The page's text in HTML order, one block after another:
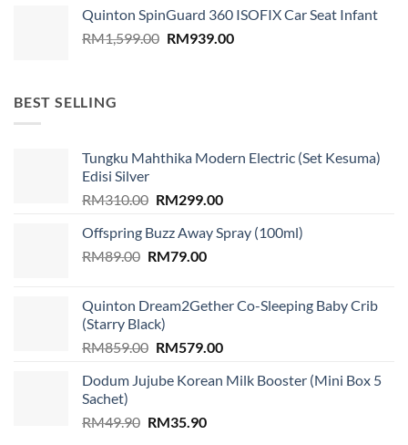
Quinton SpinGuard 360 ISOFIX Car Seat Infant
RM1,599.00 Original
RM939.00Current
BEST SELLING
Tungku Mahthika Modern Electric (Set Kesuma)
Edisi Silver
RM310.00 Original
was:
RM310.00.
RM299.00Current
is:
Offspring Buzz Away Spray (100ml)
RM89.00 Original
RM89.00.
RM79.00Current
RM79.00.
Quinton Dream2Gether Co-Sleeping Baby Crib
(Starry Black)
RM859.00 Original
was:
RM579.00Current
is:
Dodum Jujube Korean Milk Booster (Mini Box 5
Sachet)
RM49.90 Original
RM35.90Current